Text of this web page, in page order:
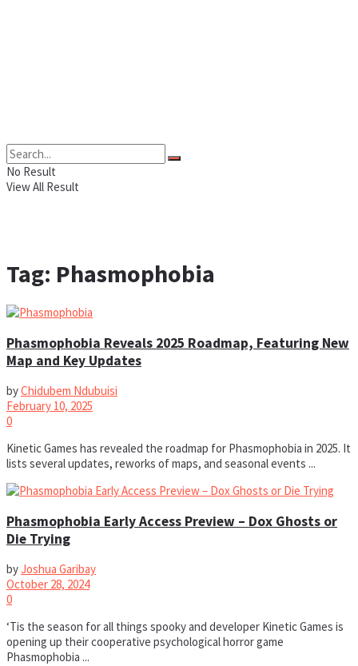
No Result
View All Result
Tag: Phasmophobia
Phasmophobia Reveals 2025 Roadmap, Featuring New
Map and Key Updates
byChidubem Ndubuisi
February 10, 2025
0
Kinetic Games has revealed the roadmap for Phasmophobia in 2025. It
lists several updates, reworks of maps, and seasonal events ...
Phasmophobia Early Access Preview – Dox Ghosts or
Die Trying
byJoshua Garibay
October 28, 2024
0
‘Tis the season for all things spooky and developer Kinetic Games is
opening up their cooperative psychological horror game
Phasmophobia ...